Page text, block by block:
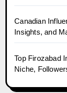
Canadian
Insights, and
Top Firozabad
Niche,